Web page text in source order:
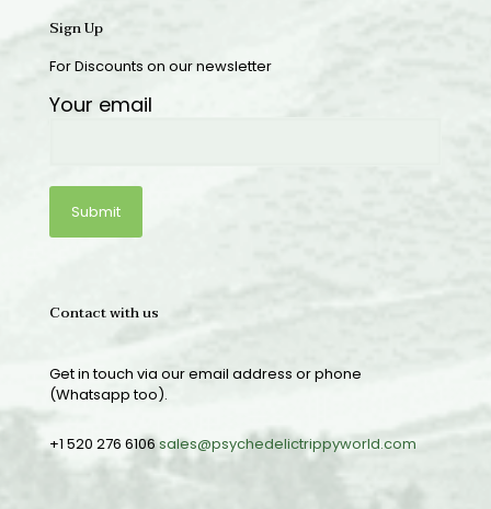
Sign Up
For Discounts on our newsletter
Your email
Contact with us
Get in touch via our email address or phone
(Whatsapp too).
+1 520 276 6106sales@psychedelictrippyworld.com